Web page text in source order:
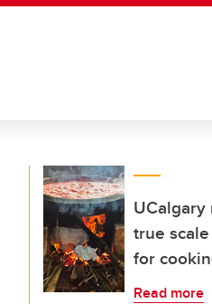
true
for
Read more